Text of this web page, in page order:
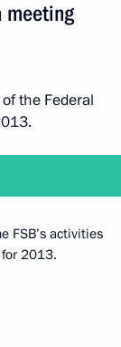
meeting
the Federal
FSB’s activities
2013.